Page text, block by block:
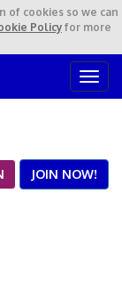
of cookies so we can
Policyfor more
T
o
e
JOIN NOW!